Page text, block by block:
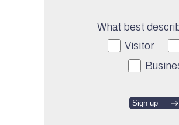
What best
Visitor